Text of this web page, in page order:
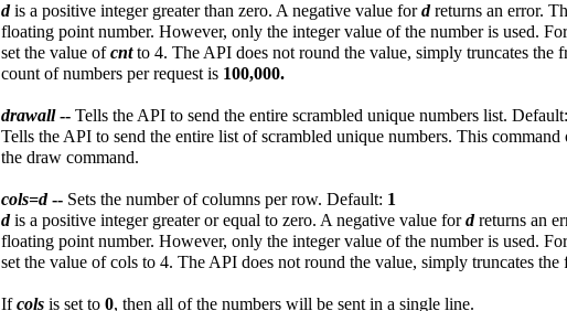
dis a positive integer greater than zero. A negative value fordreturns an error.
floating point number. However, only the integer value of the number is used.
set the value ofcntto 4. The API does not round the value, simply truncates the
count of numbers per request is 100,000.
drawall-- Tells the API to send the entire scrambled unique numbers list. Default:
Tells the API to send the entire list of scrambled unique numbers. This
the draw command.
cols=d -- Sets the number of columns per row. Default: 1
dis a positive integer greater or equal to zero. A negative value fordreturns an
floating point number. However, only the integer value of the number is used.
set the value of cols to 4. The API does not round the value, simply truncates the
Ifcols is set to 0, then all of the numbers will be sent in a single line.